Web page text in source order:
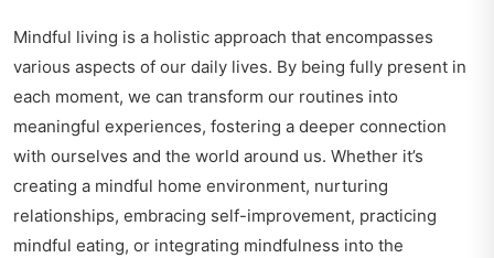
Mindful living is a holistic approach that encompasses
various aspects of our daily lives. By being fully present in
each moment, we can transform our routines into
meaningful experiences, fostering a deeper connection
with ourselves and the world around us. Whether it’s
creating a mindful home environment, nurturing
relationships, embracing self-improvement, practicing
mindful eating, or integrating mindfulness into the